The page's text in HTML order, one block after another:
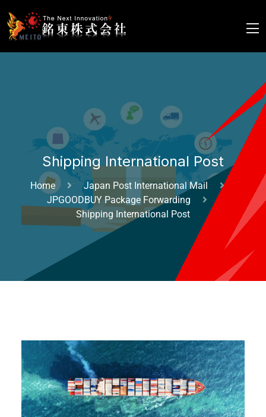
Shipping International Post
Home
Japan Post International Mail
JPGOODBUY Package Forwarding
Shipping International Post